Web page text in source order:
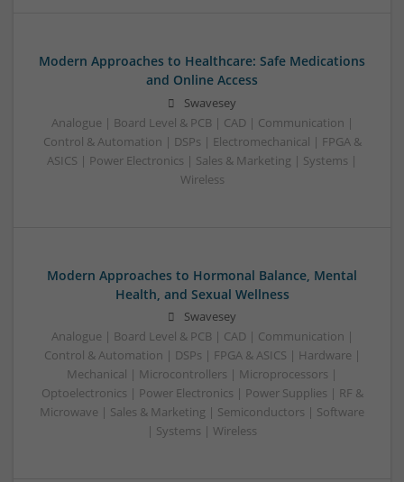
Modern Approaches to Healthcare: Safe Medications
and Online Access
Swavesey
Analogue | Board Level & PCB | CAD | Communication |
Control & Automation | DSPs | Electromechanical | FPGA &
ASICS | Power Electronics | Sales & Marketing | Systems |
Wireless
Modern Approaches to Hormonal Balance, Mental
Health, and Sexual Wellness
Swavesey
Analogue | Board Level & PCB | CAD | Communication |
Control & Automation | DSPs | FPGA & ASICS | Hardware |
Mechanical | Microcontrollers | Microprocessors |
Optoelectronics | Power Electronics | Power Supplies | RF &
Microwave | Sales & Marketing | Semiconductors | Software
| Systems | Wireless